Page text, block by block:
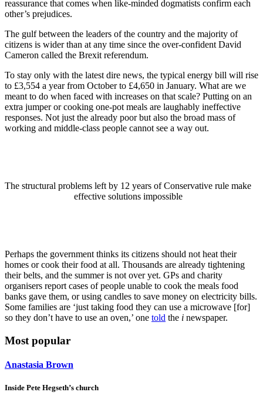
reassurance that comes when like-minded dogmatists confirm each
other’s prejudices.
The gulf between the leaders of the country and the majority of
citizens is wider than at any time since the over-confident David
Cameron called the Brexit referendum.
To stay only with the latest dire news, the typical energy bill will rise
to £3,554 a year from October to £4,650 in January. What are we
meant to do when faced with increases on that scale? Putting on an
extra jumper or cooking one-pot meals are laughably ineffective
responses. Not just the already poor but also the broad mass of
working and middle-class people cannot see a way out.
The structural problems left by 12 years of Conservative rule make
effective solutions impossible
Perhaps the government thinks its citizens should not heat their
homes or cook their food at all. Thousands are already tightening
their belts, and the summer is not over yet. GPs and charity
organisers report cases of people unable to cook the meals food
banks gave them, or using candles to save money on electricity bills.
Some families are ‘just taking food they can use a microwave [for]
so they don’t have to use an oven,’ one told the i newspaper.
Most popular
Anastasia Brown
Inside Pete Hegseth’s church